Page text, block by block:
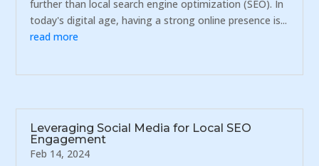
further than local search engine optimization (SEO). In
today's digital age, having a strong online presence is...
read more
Leveraging Social Media for Local SEO
Engagement
Feb 14, 2024